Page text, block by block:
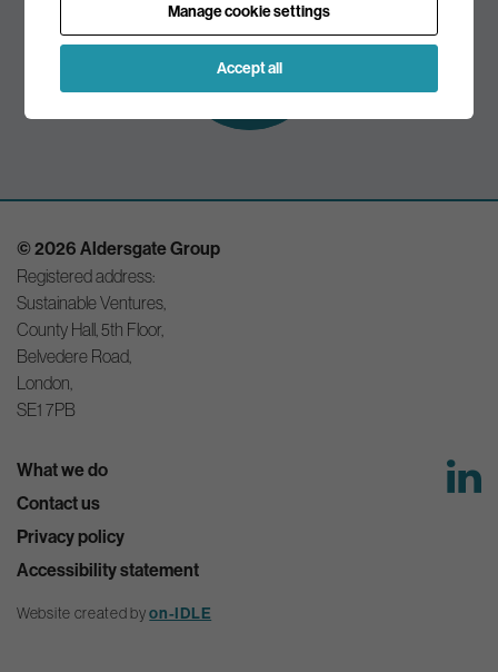
Subscribe to
our mailing list
© 2026 Aldersgate Group
Registered address:
Sustainable Ventures,
County Hall, 5th Floor,
Belvedere Road,
London,
SE1 7PB
What we do
Contact us
Privacy policy
Accessibility statement
Website created byon-IDLE
Manage cookie settings
Accept all